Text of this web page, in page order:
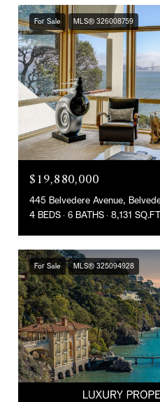
For Sale MLS® 326008759
$19,880,000
445 Belvedere Avenue,
4 BEDS 6 BATHS 8,131
For Sale MLS® 325094928